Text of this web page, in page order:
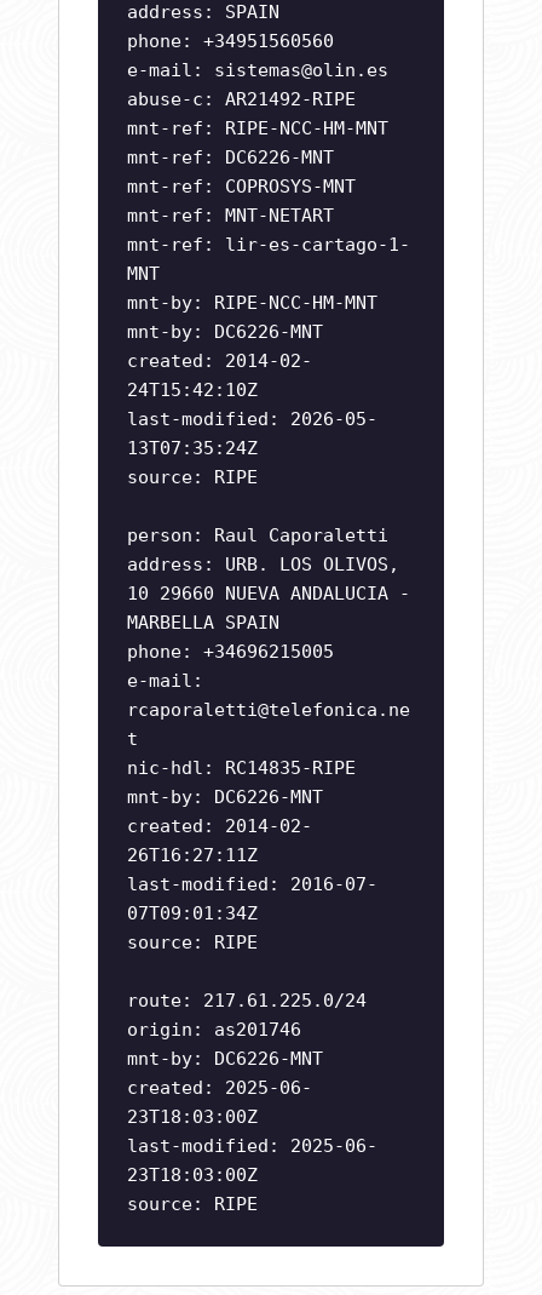
address: SPAIN
phone: +34951560560
e-mail: sistemas@olin.es
abuse-c: AR21492-RIPE
mnt-ref: RIPE-NCC-HM-MNT
mnt-ref: DC6226-MNT
mnt-ref: COPROSYS-MNT
mnt-ref: MNT-NETART
mnt-ref: lir-es-cartago-1-
MNT
mnt-by: RIPE-NCC-HM-MNT
mnt-by: DC6226-MNT
created: 2014-02-
24T15:42:10Z
last-modified: 2026-05-
13T07:35:24Z
source: RIPE
person: Raul Caporaletti
address: URB. LOS OLIVOS,
10 29660 NUEVA ANDALUCIA -
MARBELLA SPAIN
phone: +34696215005
e-mail:
rcaporaletti@telefonica.ne
t
nic-hdl: RC14835-RIPE
mnt-by: DC6226-MNT
created: 2014-02-
26T16:27:11Z
last-modified: 2016-07-
07T09:01:34Z
source: RIPE
route: 217.61.225.0/24
origin: as201746
mnt-by: DC6226-MNT
created: 2025-06-
23T18:03:00Z
last-modified: 2025-06-
23T18:03:00Z
source: RIPE